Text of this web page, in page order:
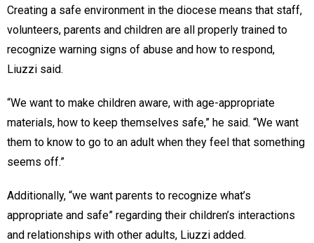
Creating a safe environment in the diocese means that staff,
volunteers, parents and children are all properly trained to
recognize warning signs of abuse and how to respond,
Liuzzi said.
“We want to make children aware, with age-appropriate
materials, how to keep themselves safe,” he said. “We want
them to know to go to an adult when they feel that something
seems off.”
Additionally, “we want parents to recognize what’s
appropriate and safe” regarding their children’s interactions
and relationships with other adults, Liuzzi added.